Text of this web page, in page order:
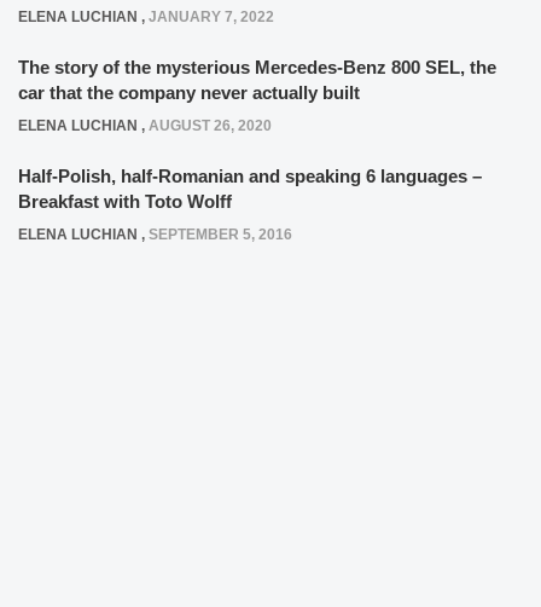
ELENA LUCHIAN , JANUARY 7, 2022
The story of the mysterious Mercedes-Benz 800 SEL, the
car that the company never actually built
ELENA LUCHIAN , AUGUST 26, 2020
Half-Polish, half-Romanian and speaking 6 languages –
Breakfast with Toto Wolff
ELENA LUCHIAN , SEPTEMBER 5, 2016